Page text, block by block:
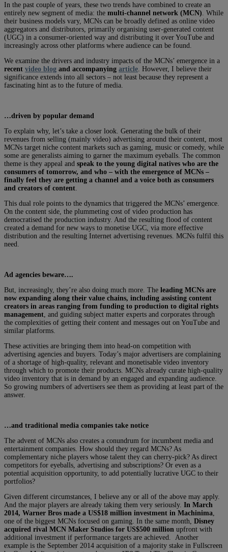
In the past couple of years, these two trends have combined to create an
entirely new segment of media: the multi-channel network (MCN) . While
their business models vary, MCNs can be broadly defined as online video
aggregators and distributors, primarily organising user-generated content
(UGC) in a consumer-oriented way and distributing it over YouTube and
increasingly across other platforms where audience can be found.
We examine the drivers and industry impacts of the MCNs’ emergence in a
recent video blog and accompanying article . However, I believe their
significance extends into all sectors – not least because they represent a
fascinating hint as to the future of media.
…driven by popular demand
To explain why, let’s take a closer look. Generating the bulk of their
revenues from selling (mainly video) advertising around their content, most
MCNs target niche content markets such as gaming, music or comedy, while
some are generalists aiming to garner the maximum eyeballs. The common
theme is they appeal and speak to the young digital natives who are the
consumers of tomorrow, and who – with the emergence of MCNs –
finally feel they are getting a channel and a voice both as consumers
and creators of content
This dual role points to the dynamics that triggered the MCNs’ emergence.
On the content side, the plummeting cost of video production has
democratised the production industry. And the resulting flood of content
created a demand for new ways to monetise UGC, via more effective
distribution and the resulting Internet advertising revenues. MCNs fulfil this
need.
Ad agencies beware….
But, increasingly, they’re also doing much more. The leading MCNs are
now expanding along their value chains, including assisting content
creators in areas ranging from funding to production to digital rights
management , and guiding subject matter experts and corporates through
the complexities of getting their content and messages out on YouTube and
similar platforms.
These activities are bringing them into head-on competition with
advertising agencies and buyers. Today’s major advertisers are complaining
of a shortage of high-quality, relevant and monetisable video inventory
through which to promote their products. MCNs already curate high-quality
video inventory that is in demand by an engaged and expanding audience.
So growing numbers of advertisers see them as providing at least part of the
answer.
…and traditional media companies take notice
The advent of MCNs also creates a conundrum for incumbent media and
entertainment companies. How should they regard MCNs? As
complementary niche players whose talent they can cherry-pick? As direct
competitors for eyeballs, advertising and subscriptions? Or even as a
potential acquisition opportunity, to add potentially lucrative UGC to their
portfolios?
Given different circumstances, I believe any or all of the above may apply.
And the major players are already taking them very seriously. In March
2014, Warner Bros made a US$18 million investment in Machinima
one of the biggest MCNs focused on gaming. In the same month, Disney
acquired rival MCN Maker Studios for US$500 million upfront with
additional investment if performance targets are achieved. Another
example is the September 2014 acquisition of a majority stake in Fullscreen